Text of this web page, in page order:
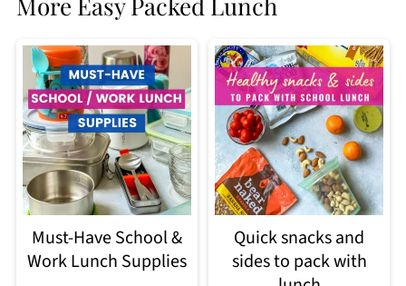
Must-Have School &
Work Lunch Supplies
Quick snacks and
sides to pack with